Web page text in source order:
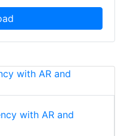
with AR and